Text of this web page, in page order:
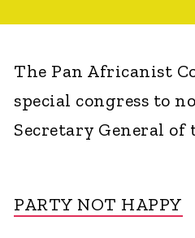
The Pan Africanist
special congress to
Secretary General of
PARTY NOT HAPPY